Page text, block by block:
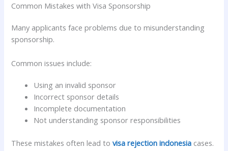
Common Mistakes with Visa Sponsorship
Many applicants face problems due to misunderstanding
sponsorship.
Common issues include:
Using an invalid sponsor
Incorrect sponsor details
Incomplete documentation
Not understanding sponsor responsibilities
These mistakes often lead tovisa rejection indonesia cases.